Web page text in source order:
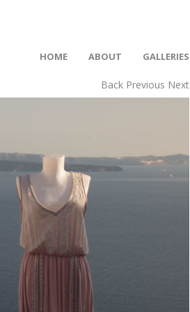
HOME ABOUT GALLERIES
Back Previous Next